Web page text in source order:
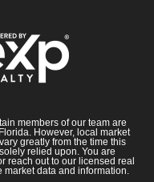
members of our team are
However, local market
greatly from the time this
relied upon. You are
reach out to our licensed real
market data and information.